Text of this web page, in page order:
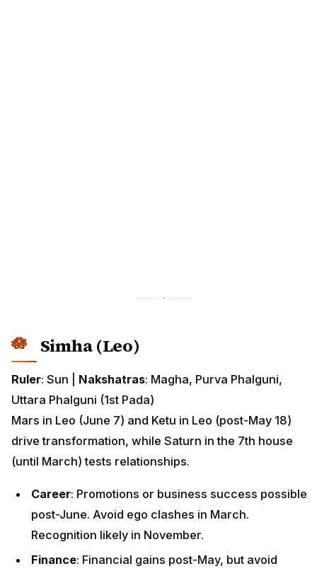
Simha (Leo)
Ruler: Sun | Nakshatras: Magha, Purva Phalguni,
Uttara Phalguni (1st Pada)
Mars in Leo (June 7) and Ketu in Leo (post-May 18)
drive transformation, while Saturn in the 7th house
(until March) tests relationships.
Career: Promotions or business success possible
post-June. Avoid ego clashes in March.
Recognition likely in November.
Finance: Financial gains post-May, but avoid